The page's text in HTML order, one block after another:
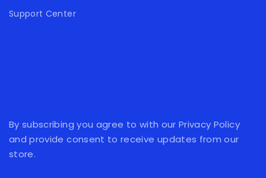
Support Center
By subscribing you agree to with our Privacy Policy
and provide consent to receive updates from our
store.